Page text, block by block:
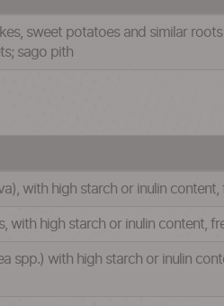
sweet potatoes and similar
sago pith
with high starch or inulin
with high starch or inulin content,
spp.) with high starch or inulin